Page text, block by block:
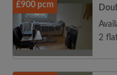
£900 pcm
2